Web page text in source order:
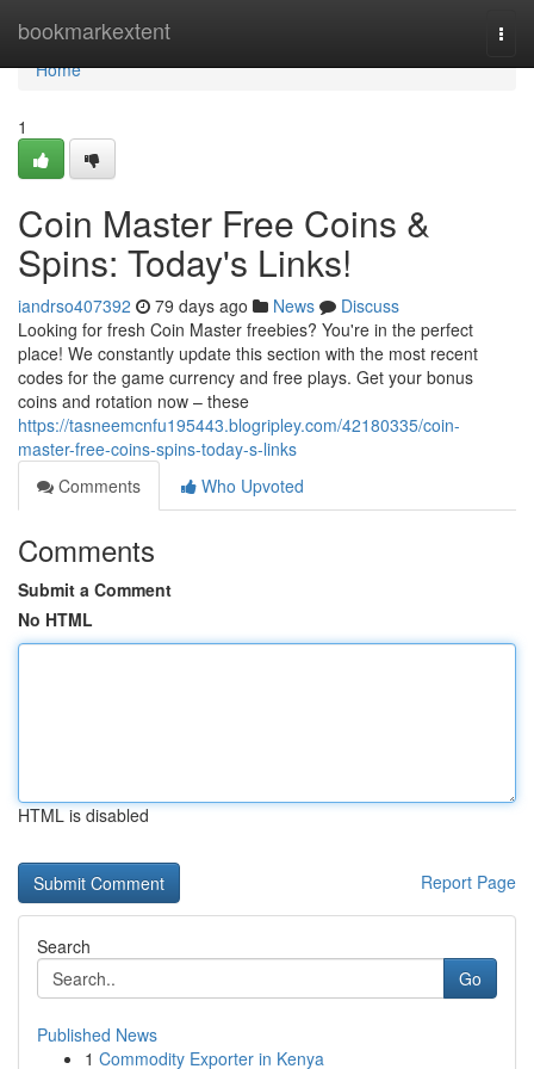
bookmarkextent
Home
Home
1
Coin Master Free Coins &
Spins: Today's Links!
iandrso407392 79 days ago News
Discuss
Looking for fresh Coin Master freebies? You're in the perfect
place! We constantly update this section with the most recent
codes for the game currency and free plays. Get your bonus
coins and rotation now – these
https://tasneemcnfu195443.blogripley.com/42180335/coin-
master-free-coins-spins-today-s-links
Comments
Who Upvoted
Comments
Submit a Comment
No HTML
HTML is disabled
Report Page
Search
Go
Published News
1 Commodity Exporter in Kenya